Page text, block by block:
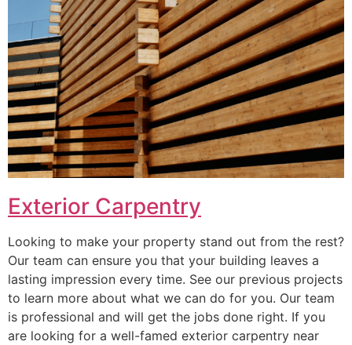
Exterior Carpentry
Looking to make your property stand out from the rest?
Our team can ensure you that your building leaves a
lasting impression every time. See our previous projects
to learn more about what we can do for you. Our team
is professional and will get the jobs done right. If you
are looking for a well-famed exterior carpentry near